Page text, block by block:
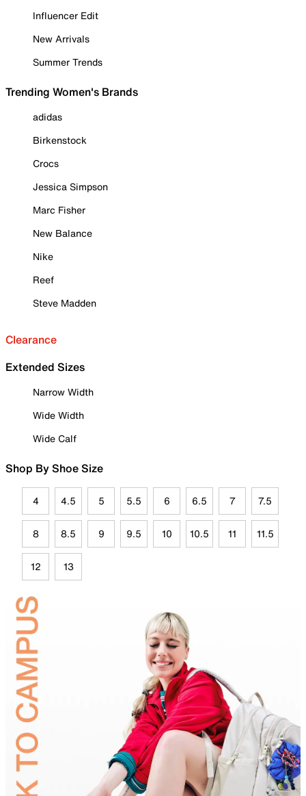
Influencer Edit
New Arrivals
Summer Trends
Trending Women's Brands
adidas
Birkenstock
Crocs
Jessica Simpson
Marc Fisher
New Balance
Nike
Reef
Steve Madden
Clearance
Extended Sizes
Narrow Width
Wide Width
Wide Calf
Shop By Shoe Size
4 4.5 5 5.5 6 6.5 7 7.5
8 8.5 9 9.5 10 10.5 11 11.5
12 13